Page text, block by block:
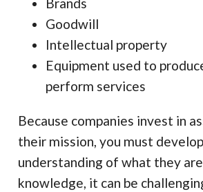
Goodwill
Intellectual property
Equipment used to
perform services
Because companies invest in
their mission, you must
understanding of what they
knowledge, it can be